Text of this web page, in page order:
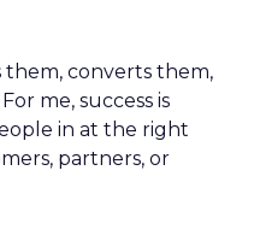
them, converts them,
me, success is
in at the right
partners, or